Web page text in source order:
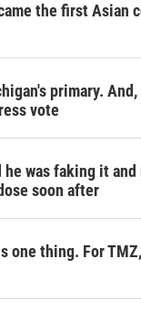
the first Asian
primary.
vote
was faking it and
soon after
one thing. For